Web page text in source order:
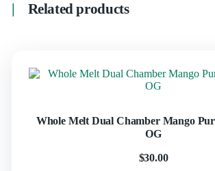
Related products
Whole Melt Dual Chamber Mango
OG
$30.00